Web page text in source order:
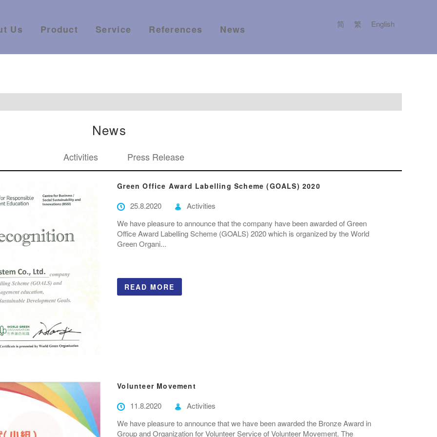
English
繁
简
Us Product Service References News
News
Activities Press Release
Green Office Award Labelling Scheme (GOALS) 2020
25.8.2020
Activities
We have pleasure to announce that the company have been awarded of Green
Office Award Labelling Scheme (GOALS) 2020 which is organized by the World
Green Organi...
READ MORE
Volunteer Movement
11.8.2020
Activities
We have pleasure to announce that we have been awarded the Bronze Award in
Group and Organization for Volunteer Service of Volunteer Movement. The